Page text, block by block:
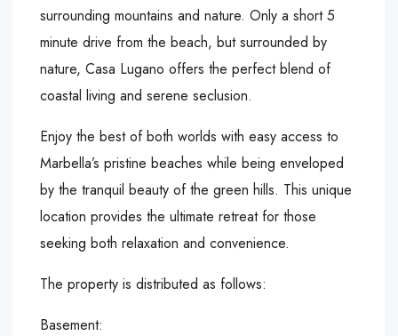
surrounding mountains and nature. Only a short 5
minute drive from the beach, but surrounded by
nature, Casa Lugano offers the perfect blend of
coastal living and serene seclusion.
Enjoy the best of both worlds with easy access to
Marbella’s pristine beaches while being enveloped
by the tranquil beauty of the green hills. This unique
location provides the ultimate retreat for those
seeking both relaxation and convenience.
The property is distributed as follows:
Basement: